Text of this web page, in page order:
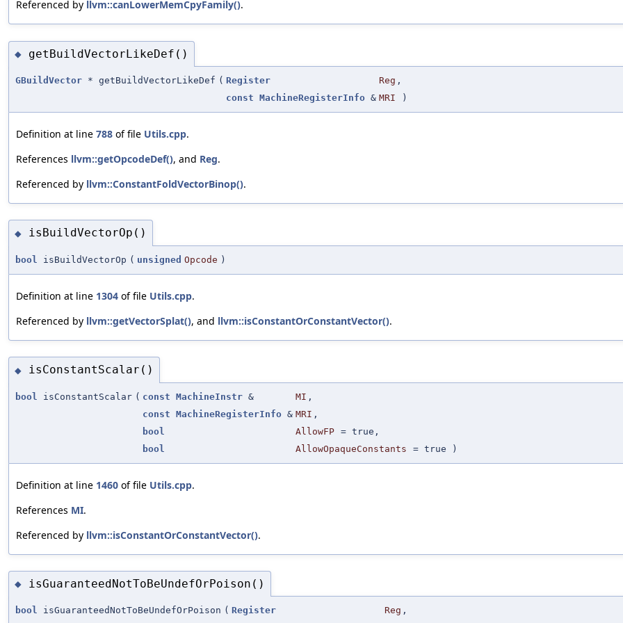
Referenced by llvm::canLowerMemCpyFamily().
◆ getBuildVectorLikeDef()
GBuildVector * getBuildVectorLikeDef ( Register Reg ,
const MachineRegisterInfo & MRI )
Definition at line 788 of file Utils.cpp.
References llvm::getOpcodeDef(), and Reg.
Referenced by llvm::ConstantFoldVectorBinop().
◆ isBuildVectorOp()
bool isBuildVectorOp ( unsigned Opcode )
Definition at line 1304 of file Utils.cpp.
Referenced by llvm::getVectorSplat(), and llvm::isConstantOrConstantVector().
◆ isConstantScalar()
bool isConstantScalar ( const MachineInstr & MI ,
const MachineRegisterInfo & MRI ,
bool
AllowFP = true ,
bool
AllowOpaqueConstants = true )
Definition at line 1460 of file Utils.cpp.
References MI.
Referenced by llvm::isConstantOrConstantVector().
◆ isGuaranteedNotToBeUndefOrPoison()
bool isGuaranteedNotToBeUndefOrPoison ( Register Reg ,